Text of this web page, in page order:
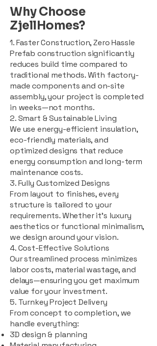
Why Choose
ZjellHomes?
1. Faster Construction, Zero Hassle
Prefab construction significantly
reduces build time compared to
traditional methods. With factory-
made components and on-site
assembly, your project is completed
in weeks—not months.
2. Smart & Sustainable Living
We use energy-efficient insulation,
eco-friendly materials, and
optimized designs that reduce
energy consumption and long-term
maintenance costs.
3. Fully Customized Designs
From layout to finishes, every
structure is tailored to your
requirements. Whether it's luxury
aesthetics or functional minimalism,
we design around your vision.
4. Cost-Effective Solutions
Our streamlined process minimizes
labor costs, material wastage, and
delays—ensuring you get maximum
value for your investment.
5. Turnkey Project Delivery
From concept to completion, we
handle everything:
3D design & planning